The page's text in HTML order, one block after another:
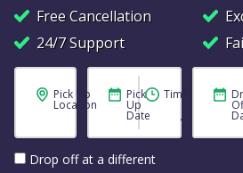
Free Cancellation
24/7 Support
Pick Up
Location
Drop off at a different
Pick
Up
Date
Time